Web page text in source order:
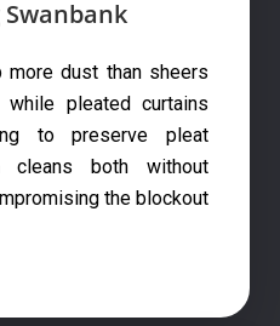
more dust than sheers
pleated curtains
to preserve pleat
cleans both without
the blockout